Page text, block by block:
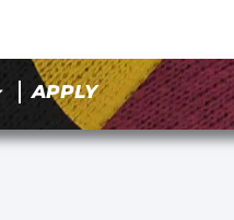
APPLY